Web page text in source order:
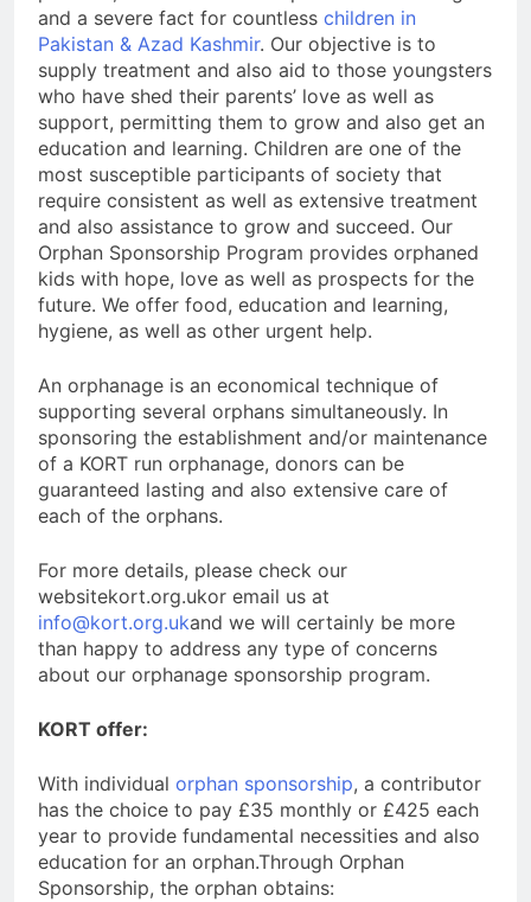
and a severe fact for countless children in
Pakistan & Azad Kashmir. Our objective is to
supply treatment and also aid to those youngsters
who have shed their parents’ love as well as
support, permitting them to grow and also get an
education and learning. Children are one of the
most susceptible participants of society that
require consistent as well as extensive treatment
and also assistance to grow and succeed. Our
Orphan Sponsorship Program provides orphaned
kids with hope, love as well as prospects for the
future. We offer food, education and learning,
hygiene, as well as other urgent help.
An orphanage is an economical technique of
supporting several orphans simultaneously. In
sponsoring the establishment and/or maintenance
of a KORT run orphanage, donors can be
guaranteed lasting and also extensive care of
each of the orphans.
For more details, please check our
websitekort.org.ukor email us at
info@kort.org.ukand we will certainly be more
than happy to address any type of concerns
about our orphanage sponsorship program.
KORT offer:
With individual orphan sponsorship, a contributor
has the choice to pay £35 monthly or £425 each
year to provide fundamental necessities and also
education for an orphan.Through Orphan
Sponsorship, the orphan obtains: